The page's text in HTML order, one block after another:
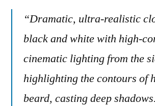
“Dramatic, ultra-realistic
black and white with high-
cinematic lighting from the
highlighting the contours of
beard, casting deep